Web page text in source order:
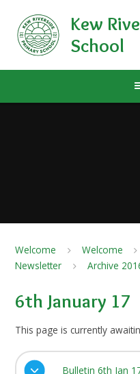
Kew
School
Welcome Welcome
Newsletter
Archive
6th January 17
This page is currently
Bulletin 6th Jan